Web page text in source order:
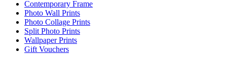
Contemporary Frame
Photo Wall Prints
Photo Collage Prints
Split Photo Prints
Wallpaper Prints
Gift Vouchers